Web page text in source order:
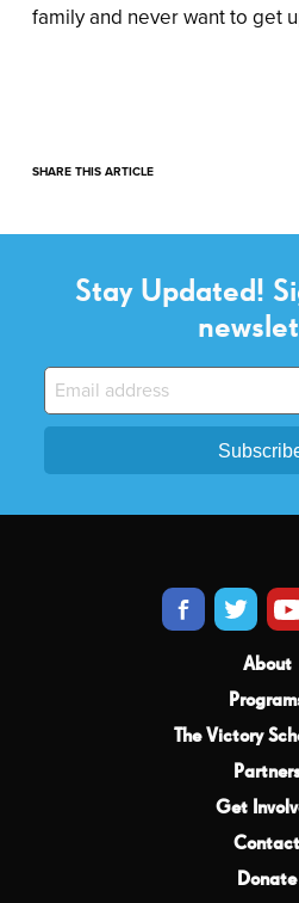
family and never want to get
SHARE THIS ARTICLE
Stay Updated!
About
The Victory
Get
Contact
Donate